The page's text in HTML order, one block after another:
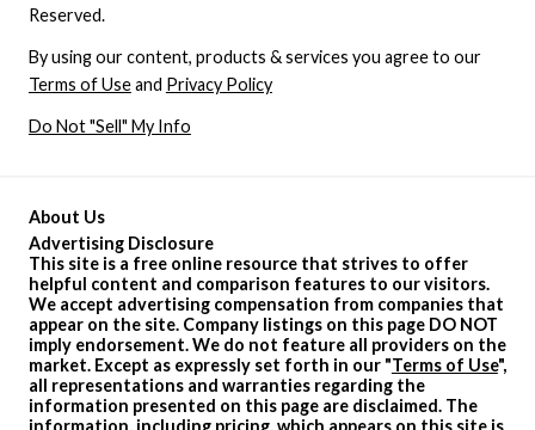
About Us
Advertising Disclosure
This site is a free online resource that strives to offer
helpful content and comparison features to our visitors.
We accept advertising compensation from companies that
appear on the site. Company listings on this page DO NOT
imply endorsement. We do not feature all providers on the
market. Except as expressly set forth in our "Terms of Use",
all representations and warranties regarding the
information presented on this page are disclaimed. The
Reserved.
By using our content, products & services you agree to our
Terms of Useand Privacy Policy
Do Not "Sell" My Info